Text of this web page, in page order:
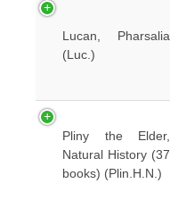
Lucan, Pharsalia
(Luc.)
Pliny the Elder,
Natural History (37
books) (Plin.H.N.)